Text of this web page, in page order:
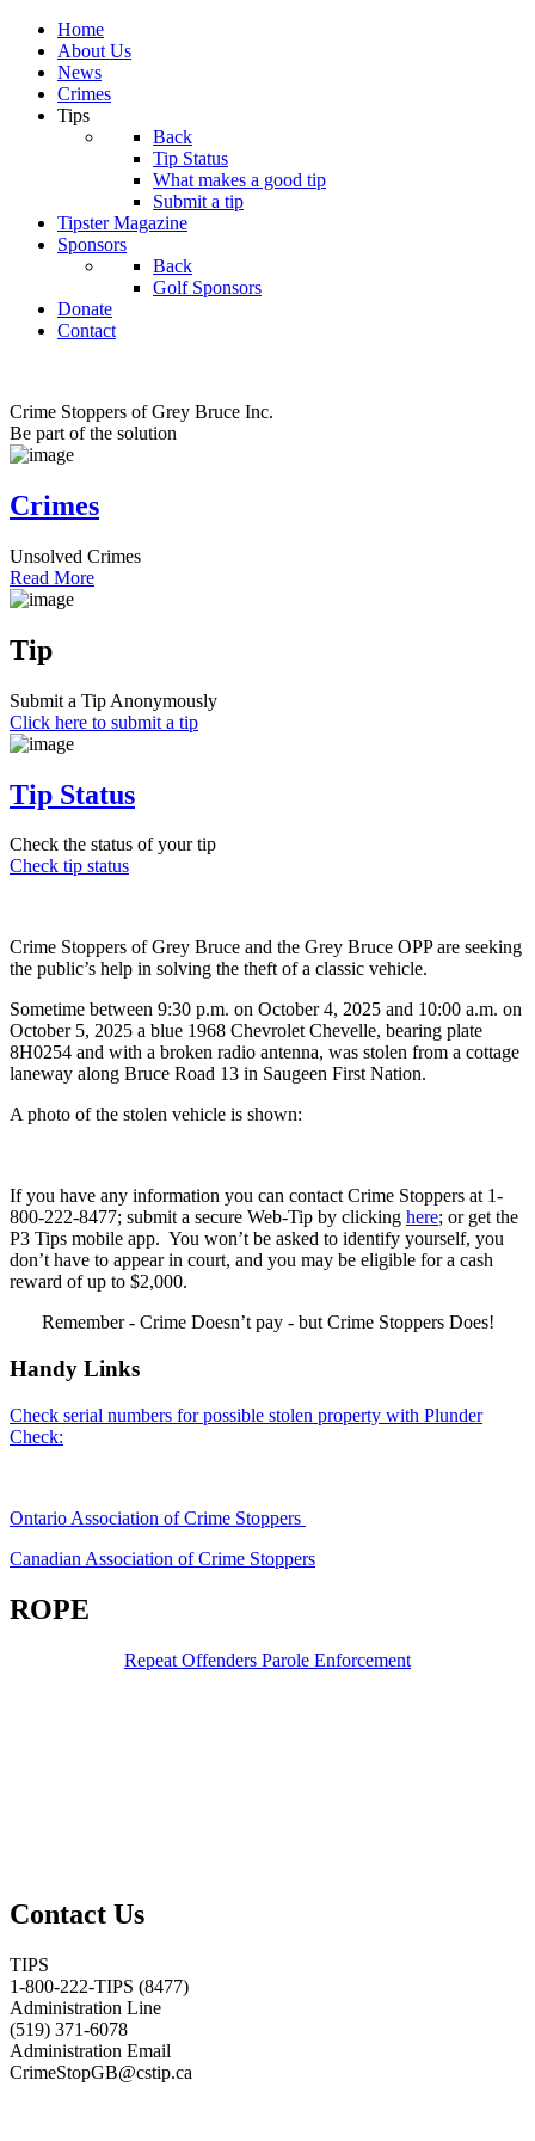
Home
About Us
News
Crimes
Tips
Back
Tip Status
What makes a good tip
Submit a tip
Tipster Magazine
Sponsors
Back
Golf Sponsors
Donate
Contact
Crime Stoppers of Grey Bruce Inc.
Be part of the solution
Crimes
Unsolved Crimes
Read More
Tip
Submit a Tip Anonymously
Click here to submit a tip
Tip Status
Check the status of your tip
Check tip status
Crime Stoppers of Grey Bruce and the Grey Bruce OPP are seeking
the public’s help in solving the theft of a classic vehicle.
Sometime between 9:30 p.m. on October 4, 2025 and 10:00 a.m. on
October 5, 2025 a blue 1968 Chevrolet Chevelle, bearing plate
8H0254 and with a broken radio antenna, was stolen from a cottage
laneway along Bruce Road 13 in Saugeen First Nation.
A photo of the stolen vehicle is shown:
If you have any information you can contact Crime Stoppers at 1-
800-222-8477; submit a secure Web-Tip by clicking here; or get the
P3 Tips mobile app. You won’t be asked to identify yourself, you
don’t have to appear in court, and you may be eligible for a cash
reward of up to $2,000.
Remember - Crime Doesn’t pay - but Crime Stoppers Does!
Handy Links
Check serial numbers for possible stolen property with Plunder
Check:
Ontario Association of Crime Stoppers
Canadian Association of Crime Stoppers
ROPE
Repeat Offenders Parole Enforcement
Contact Us
TIPS
1-800-222-TIPS (8477)
Administration Line
(519) 371-6078
Administration Email
CrimeStopGB@cstip.ca